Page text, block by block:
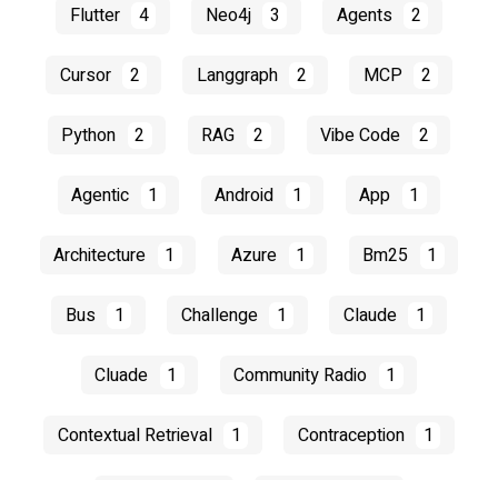
Flutter 4 Neo4j 3 Agents 2
Cursor 2 Langgraph 2 MCP 2
Python 2 RAG 2 Vibe Code 2
Agentic 1 Android 1 App 1
Architecture 1 Azure 1 Bm25 1
Bus 1 Challenge 1 Claude 1
Cluade 1 Community Radio 1
Contextual Retrieval 1 Contraception 1